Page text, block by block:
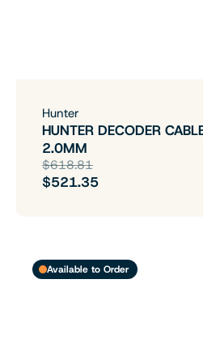
Hunter
HUNTER DECODER
2.0MM
$618.81
$521.35
Available to Order